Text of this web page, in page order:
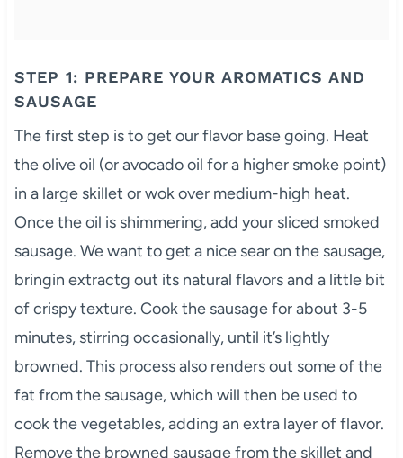
STEP 1: PREPARE YOUR AROMATICS AND
SAUSAGE
The first step is to get our flavor base going. Heat
the olive oil (or avocado oil for a higher smoke point)
in a large skillet or wok over medium-high heat.
Once the oil is shimmering, add your sliced smoked
sausage. We want to get a nice sear on the sausage,
bringin extractg out its natural flavors and a little bit
of crispy texture. Cook the sausage for about 3-5
minutes, stirring occasionally, until it’s lightly
browned. This process also renders out some of the
fat from the sausage, which will then be used to
cook the vegetables, adding an extra layer of flavor.
Remove the browned sausage from the skillet and